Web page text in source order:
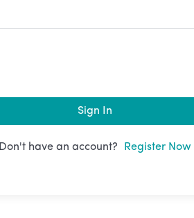
Sign In
Don't have an account? Register Now